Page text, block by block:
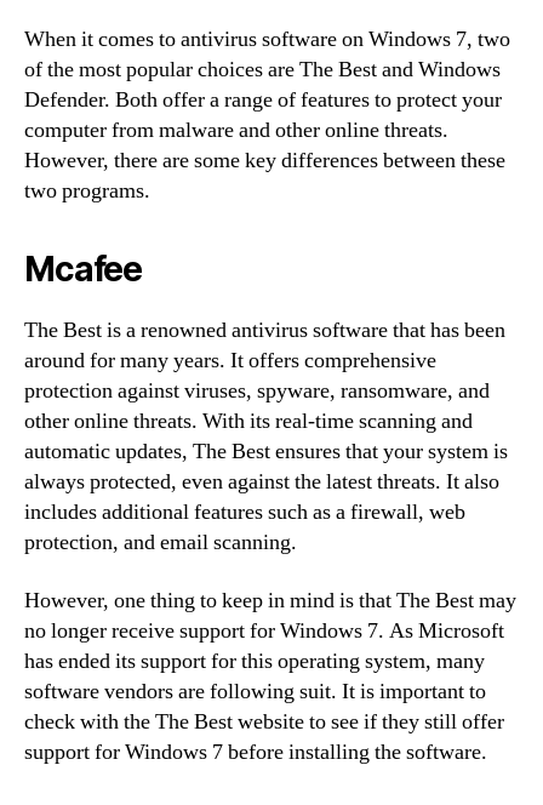
When it comes to antivirus software on Windows 7, two
of the most popular choices are The Best and Windows
Defender. Both offer a range of features to protect your
computer from malware and other online threats.
However, there are some key differences between these
two programs.
Mcafee
The Best is a renowned antivirus software that has been
around for many years. It offers comprehensive
protection against viruses, spyware, ransomware, and
other online threats. With its real-time scanning and
automatic updates, The Best ensures that your system is
always protected, even against the latest threats. It also
includes additional features such as a firewall, web
protection, and email scanning.
However, one thing to keep in mind is that The Best may
no longer receive support for Windows 7. As Microsoft
has ended its support for this operating system, many
software vendors are following suit. It is important to
check with the The Best website to see if they still offer
support for Windows 7 before installing the software.